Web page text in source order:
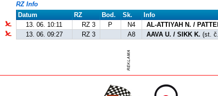
RZ Info
Datum
RZ Bod. Sk.
Info
13. 06. 10:11
RZ 3 P N4
AL-ATTIYAH N. /
13. 06. 09:27
RZ 3 A8 AAVA U. / SIKK K. (st.